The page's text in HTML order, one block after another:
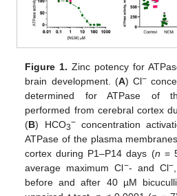
Figure 1. Zinc potency for
brain development. (A) Cl−
determined for ATPase of
performed from cerebral cortex
(B) HCO3−concentration
ATPase of the plasma
cortex during P1–P14 days (n =
average maximum Cl−- and Cl−
before and after 40 µM